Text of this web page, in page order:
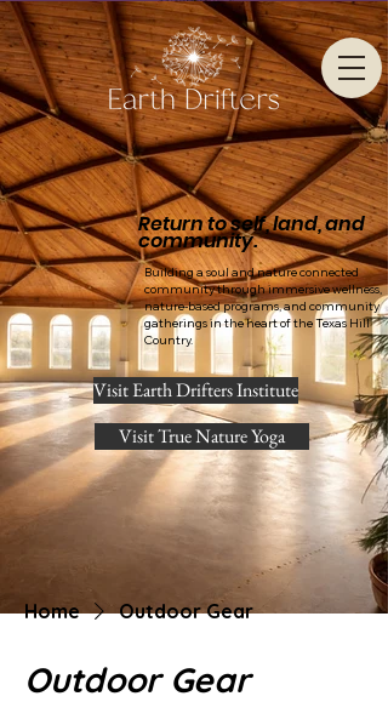
Return to self, land, and
community.
Building a soul and nature connected
community through immersive wellness,
nature-based programs, and community
gatherings in the heart of the Texas Hill
Country.
Visit Earth Drifters Institute
Visit True Nature Yoga
Home Outdoor Gear
Outdoor Gear